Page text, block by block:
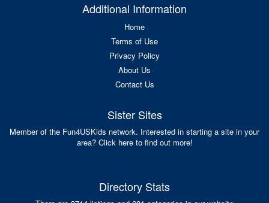
Additional Information
Home
Terms of Use
Privacy Policy
About Us
Contact Us
Sister Sites
Member of the Fun4USKids network. Interested in starting a site in your
area? Click here to find out more!
Directory Stats